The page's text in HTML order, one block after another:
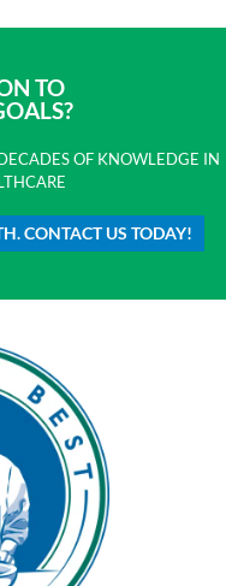
TO
OF KNOWLEDGE IN
CONTACT US TODAY!